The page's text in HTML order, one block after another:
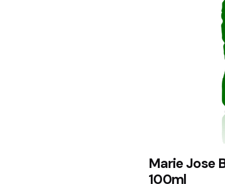
Marie Jose
100ml